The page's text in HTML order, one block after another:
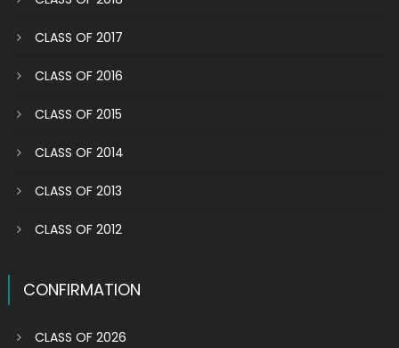
CLASS OF 2017
CLASS OF 2016
CLASS OF 2015
CLASS OF 2014
CLASS OF 2013
CLASS OF 2012
CONFIRMATION
CLASS OF 2026